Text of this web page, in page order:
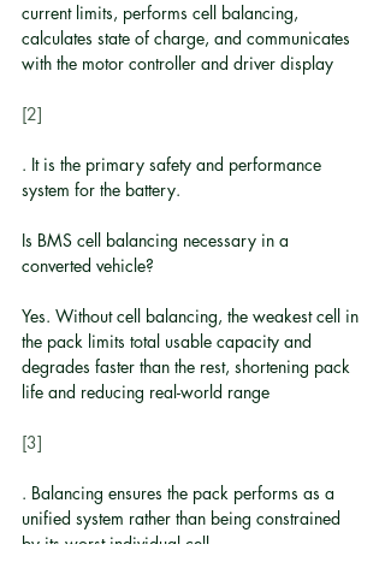
current limits, performs cell balancing,
calculates state of charge, and communicates
with the motor controller and driver display
[2]
. It is the primary safety and performance
system for the battery.
Is BMS cell balancing necessary in a
converted vehicle?
Yes. Without cell balancing, the weakest cell in
the pack limits total usable capacity and
degrades faster than the rest, shortening pack
life and reducing real-world range
[3]
. Balancing ensures the pack performs as a
unified system rather than being constrained
by its worst individual cell.